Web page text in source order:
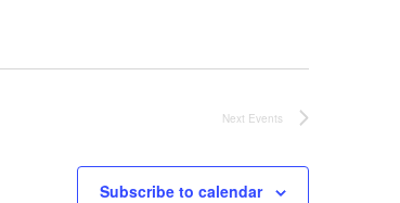
Next Events
Subscribe to calendar